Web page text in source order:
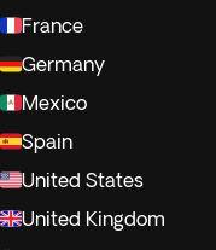
France
Germany
Mexico
Spain
United States
United Kingdom